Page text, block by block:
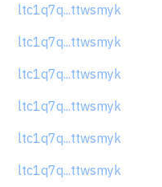
ltc1q7q...ttwsmyk
ltc1q7q...ttwsmyk
ltc1q7q...ttwsmyk
ltc1q7q...ttwsmyk
ltc1q7q...ttwsmyk
ltc1q7q...ttwsmyk